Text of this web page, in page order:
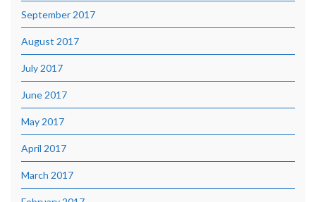
September 2017
August 2017
July 2017
June 2017
May 2017
April 2017
March 2017